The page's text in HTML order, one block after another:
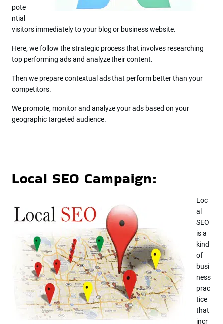
pote
ntial
visitors immediately to your blog or business website.
Here, we follow the strategic process that involves researching
top performing ads and analyze their content.
Then we prepare contextual ads that perform better than your
competitors.
We promote, monitor and analyze your ads based on your
geographic targeted audience.
Local SEO Campaign:
Loc
al
SEO
is a
kind
of
busi
ness
prac
tice
that
incr